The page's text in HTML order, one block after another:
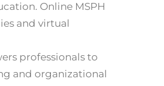
Online MSPH
and virtual
professionals to
and organizational